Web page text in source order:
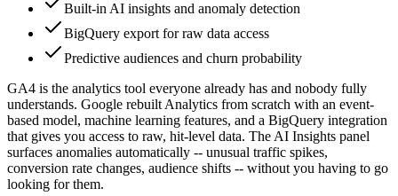
Built-in AI insights and anomaly detection
BigQuery export for raw data access
Predictive audiences and churn probability
GA4 is the analytics tool everyone already has and nobody fully
understands. Google rebuilt Analytics from scratch with an event-
based model, machine learning features, and a BigQuery integration
that gives you access to raw, hit-level data. The AI Insights panel
surfaces anomalies automatically -- unusual traffic spikes,
conversion rate changes, audience shifts -- without you having to go
looking for them.